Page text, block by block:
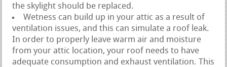
the skylight should be replaced.
Wetness can build up in your attic as a result of
ventilation issues, and this can simulate a roof leak.
In order to properly leave warm air and moisture
from your attic location, your roof needs to have
adequate consumption and exhaust ventilation. This